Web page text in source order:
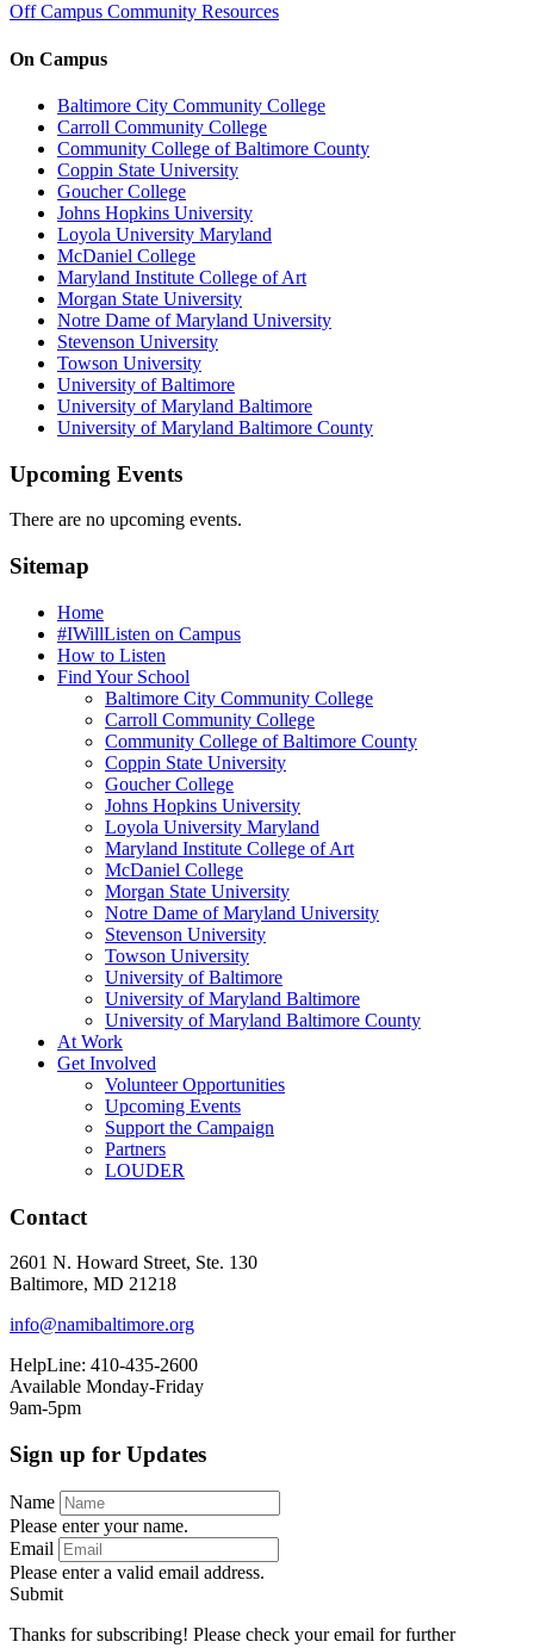
Off Campus Community Resources
On Campus
Baltimore City Community College
Carroll Community College
Community College of Baltimore County
Coppin State University
Goucher College
Johns Hopkins University
Loyola University Maryland
McDaniel College
Maryland Institute College of Art
Morgan State University
Notre Dame of Maryland University
Stevenson University
Towson University
University of Baltimore
University of Maryland Baltimore
University of Maryland Baltimore County
Upcoming Events
There are no upcoming events.
Sitemap
Home
#IWillListen on Campus
How to Listen
Find Your School
Baltimore City Community College
Carroll Community College
Community College of Baltimore County
Coppin State University
Goucher College
Johns Hopkins University
Loyola University Maryland
Maryland Institute College of Art
McDaniel College
Morgan State University
Notre Dame of Maryland University
Stevenson University
Towson University
University of Baltimore
University of Maryland Baltimore
University of Maryland Baltimore County
At Work
Get Involved
Volunteer Opportunities
Upcoming Events
Support the Campaign
Partners
LOUDER
Contact
2601 N. Howard Street, Ste. 130
Baltimore, MD 21218
info@namibaltimore.org
HelpLine: 410-435-2600
Available Monday-Friday
9am-5pm
Sign up for Updates
Name
Please enter your name.
Email
Please enter a valid email address.
Submit
Thanks for subscribing! Please check your email for further